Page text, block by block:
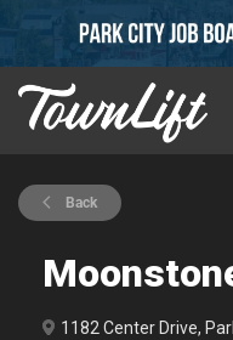
Back
1182 Center Drive,